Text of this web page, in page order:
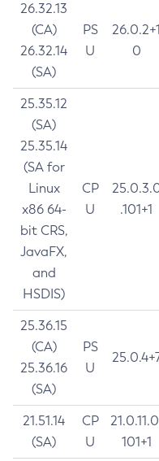
26.32.13
(CA)
26.32.14
(SA)
PS
U
26.0.2+1
0
25.35.12
(SA)
25.35.14
(SA for
Linux
x86 64-
bit CRS,
JavaFX,
and
HSDIS)
CP
U
.101+1
25.36.15
(CA)
25.36.16
(SA)
PS
U
21.51.14
(SA)
CP
U
101+1